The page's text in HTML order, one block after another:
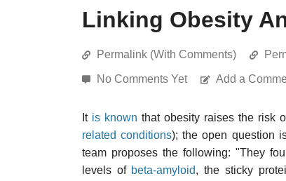
Linking Obesity
Permalink (With Comments)
No Comments Yet Add a
It is known that obesity raises the risk
related conditions); the open question
team proposes the following: "They
levels of beta-amyloid, the sticky